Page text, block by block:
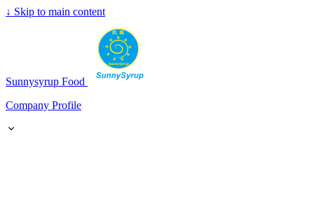
↓ Skip to main content
Sunnysyrup Food
SunnySyrup
Company Profile